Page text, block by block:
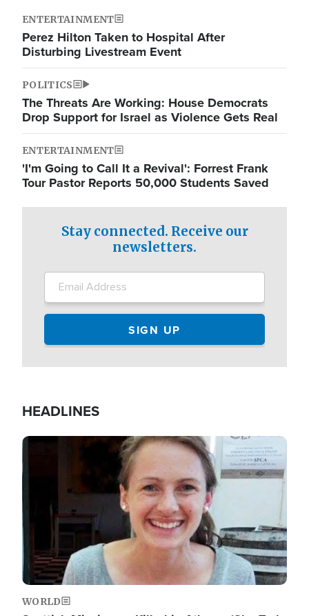
ENTERTAINMENT
Perez Hilton Taken to Hospital After
Disturbing Livestream Event
POLITICS
The Threats Are Working: House Democrats
Drop Support for Israel as Violence Gets Real
ENTERTAINMENT
'I'm Going to Call It a Revival': Forrest Frank
Tour Pastor Reports 50,000 Students Saved
Stay connected. Receive our
newsletters.
HEADLINES
Image
WORLD